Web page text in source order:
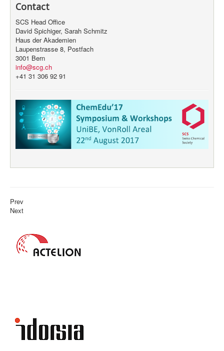
Contact
SCS Head Office
David Spichiger, Sarah Schmitz
Haus der Akademien
Laupenstrasse 8, Postfach
3001 Bern
info@scg.ch
+41 31 306 92 91
Prev
Next